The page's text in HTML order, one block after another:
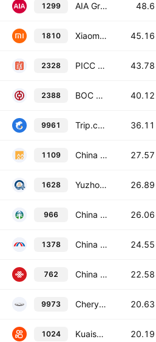
1299 AIA Group Limited 48.6
1810 Xiaomi Corporation Class B 45.16
2328 PICC Property & Casualty Co., Ltd. Class H 43.78
2388 BOC Hong Kong (Holdings) Limited 40.12
9961 Trip.com Group Ltd. 36.11
1109 China Resources Land Limited 27.57
1628 Yuzhou Group Holdings Co., Ltd. 26.89
966 China Taiping Insurance Holdings Co., Ltd. 26.06
1378 China Hongqiao Group Ltd. 24.55
762 China Unicom (Hong Kong) Limited 22.58
9973 Chery Automobile Co.,Ltd. Class H 20.63
1024 Kuaishou Technology Class B 20.19